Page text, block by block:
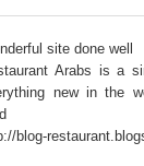
site done well
Arabs is a
new in the
blog-